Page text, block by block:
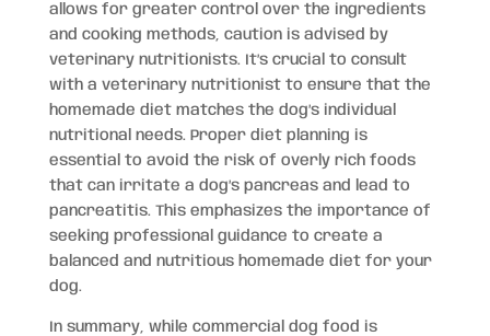
allows for greater control over the ingredients
and cooking methods, caution is advised by
veterinary nutritionists. It’s crucial to consult
with a veterinary nutritionist to ensure that the
homemade diet matches the dog’s individual
nutritional needs. Proper diet planning is
essential to avoid the risk of overly rich foods
that can irritate a dog’s pancreas and lead to
pancreatitis. This emphasizes the importance of
seeking professional guidance to create a
balanced and nutritious homemade diet for your
dog.
In summary, while commercial dog food is